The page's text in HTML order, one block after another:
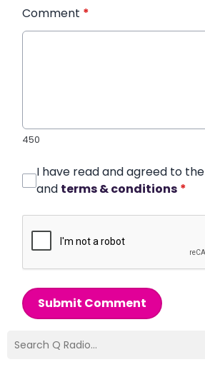
Comment *
450
I have read and agreed to the
and terms & conditions *
Submit Comment